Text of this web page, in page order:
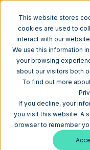
This website stores
cookies are used to
interact with our
We use this information
your browsing
about our visitors both
To find out more
If you decline, your
you visit this website. A
browser to remember
Blog
All posts from
See all posts